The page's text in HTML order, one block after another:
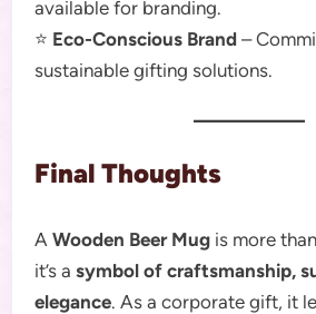
available for branding.
⭐ Eco-Conscious Brand –
sustainable gifting solutions.
Final Thoughts
AWooden Beer Mug is more
it’s asymbol of craftsmanship,
elegance. As a corporate gift, it